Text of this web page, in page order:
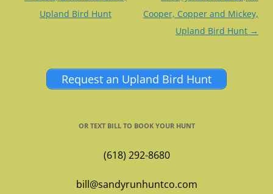
navigationUpland Bird Hunt
Cooper, Copper and Mickey,
Upland Bird Hunt →
Request an Upland Bird Hunt
OR TEXT BILL TO BOOK YOUR HUNT
(618) 292-8680
bill@sandyrunhuntco.com